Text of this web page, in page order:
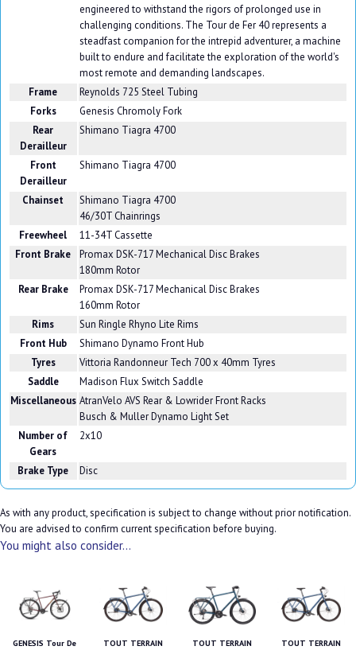
engineered to withstand the rigors of prolonged use in
challenging conditions. The Tour de Fer 40 represents a
steadfast companion for the intrepid adventurer, a machine
built to endure and facilitate the exploration of the world's
most remote and demanding landscapes.
Frame
Reynolds 725 Steel Tubing
Forks
Genesis Chromoly Fork
Rear
Derailleur
Shimano Tiagra 4700
Front
Derailleur
Shimano Tiagra 4700
Chainset
Shimano Tiagra 4700
46/30T Chainrings
Freewheel
11-34T Cassette
Front Brake
Promax DSK-717 Mechanical Disc Brakes
180mm Rotor
Rear Brake
Promax DSK-717 Mechanical Disc Brakes
160mm Rotor
Rims
Sun Ringle Rhyno Lite Rims
Front Hub
Shimano Dynamo Front Hub
Tyres
Vittoria Randonneur Tech 700 x 40mm Tyres
Saddle
Madison Flux Switch Saddle
Miscellaneous AtranVelo AVS Rear & Lowrider Front Racks
Busch & Muller Dynamo Light Set
Number of
Gears
2x10
Brake Type Disc
As with any product, specification is subject to change without prior notification.
You are advised to confirm current specification before buying.
You might also consider...
GENESIS Tour De
TOUT TERRAIN
TOUT TERRAIN
TOUT TERRAIN